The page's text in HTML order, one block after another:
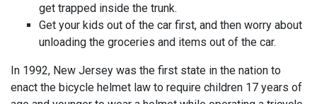
get trapped inside the trunk.
Get your kids out of the car first, and then worry about
unloading the groceries and items out of the car.
In 1992, New Jersey was the first state in the nation to
enact the bicycle helmet law to require children 17 years of